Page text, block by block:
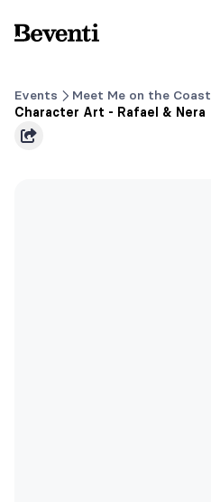
Beventi
Events Meet Me on the Coast
Character Art - Rafael & Nera